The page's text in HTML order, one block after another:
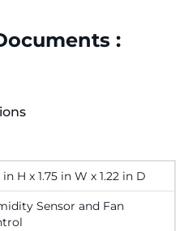
:
in H x 1.75 in W x 1.22 in D
Sensor and Fan